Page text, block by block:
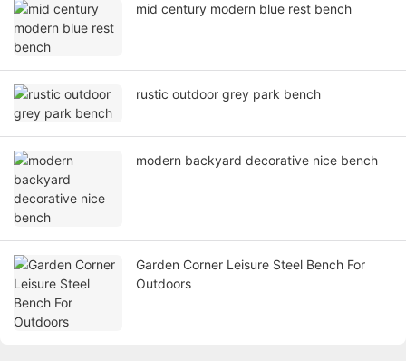
mid century modern blue rest bench
rustic outdoor grey park bench
modern backyard decorative nice bench
Garden Corner Leisure Steel Bench For
Outdoors